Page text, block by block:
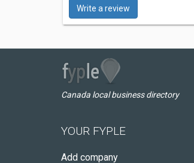
Write a review
Canada local business directory
YOUR FYPLE
Add company